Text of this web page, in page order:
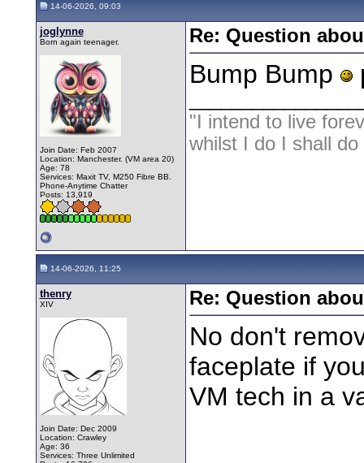
14-06-2026, 09:03
joglynne
Born again teenager.
Join Date: Feb 2007
Location: Manchester. (VM area 20)
Age: 78
Services: Maxit TV, M250 Fibre BB.
Phone-Anytime Chatter
Posts: 13,919
Re: Question
Bump Bump
"I intend to live
whilst I do I shall
14-06-2026, 11:25
thenry
XIV
Join Date: Dec 2009
Location: Crawley
Age: 36
Services: Three Unlimited
Re: Question
No don't
faceplate if
VM tech in a